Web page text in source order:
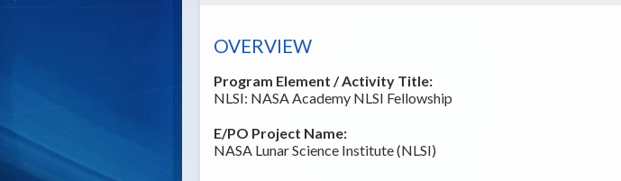
OVERVIEW
Program Element / Activity Title:
NLSI: NASA Academy NLSI Fellowship
E/PO Project Name:
NASA Lunar Science Institute (NLSI)